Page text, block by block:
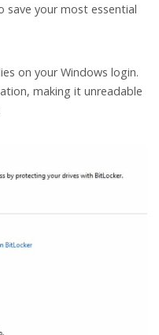
save your most essential
on your Windows login.
making it unreadable